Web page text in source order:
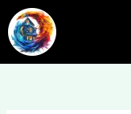
Skip
to
content